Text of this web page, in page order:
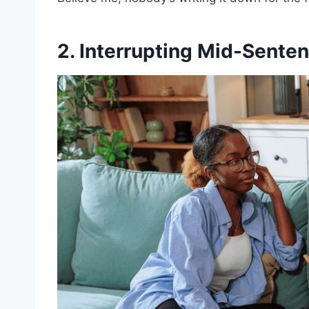
2. Interrupting Mid-